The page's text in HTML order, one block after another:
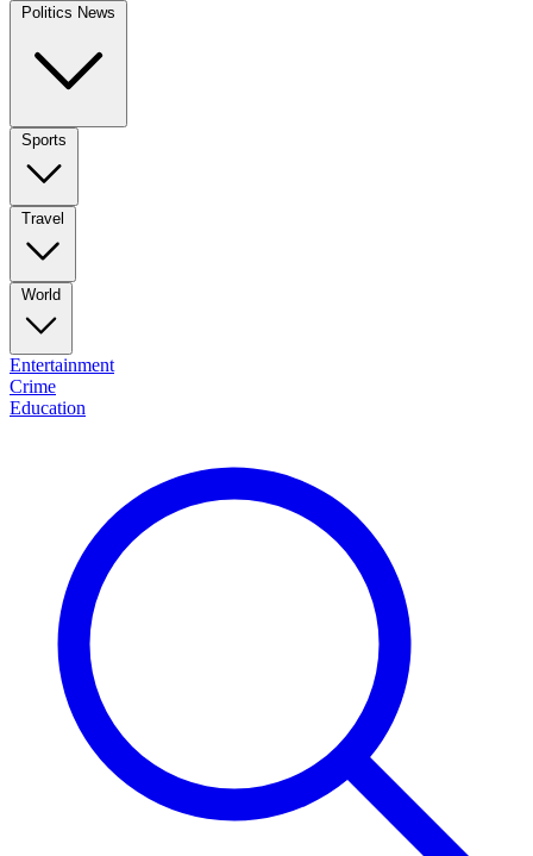
Politics News
Sports
Travel
World
Entertainment
Crime
Education